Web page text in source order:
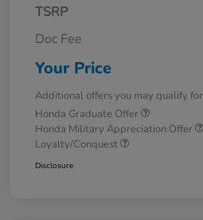
TSRP
Doc Fee
Your Price
Additional offers you may qualify for
Honda Graduate Offer
Honda Military Appreciation Offer
Loyalty/Conquest
Disclosure